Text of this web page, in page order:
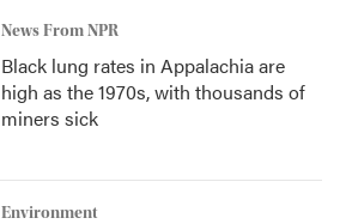
News From NPR
Black lung rates in Appalachia are
high as the 1970s, with thousands of
miners sick
Environment